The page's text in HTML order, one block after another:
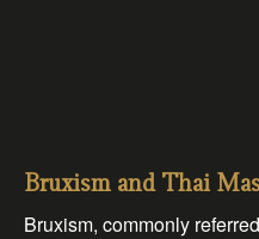
Bruxism and Thai
Bruxism, commonly